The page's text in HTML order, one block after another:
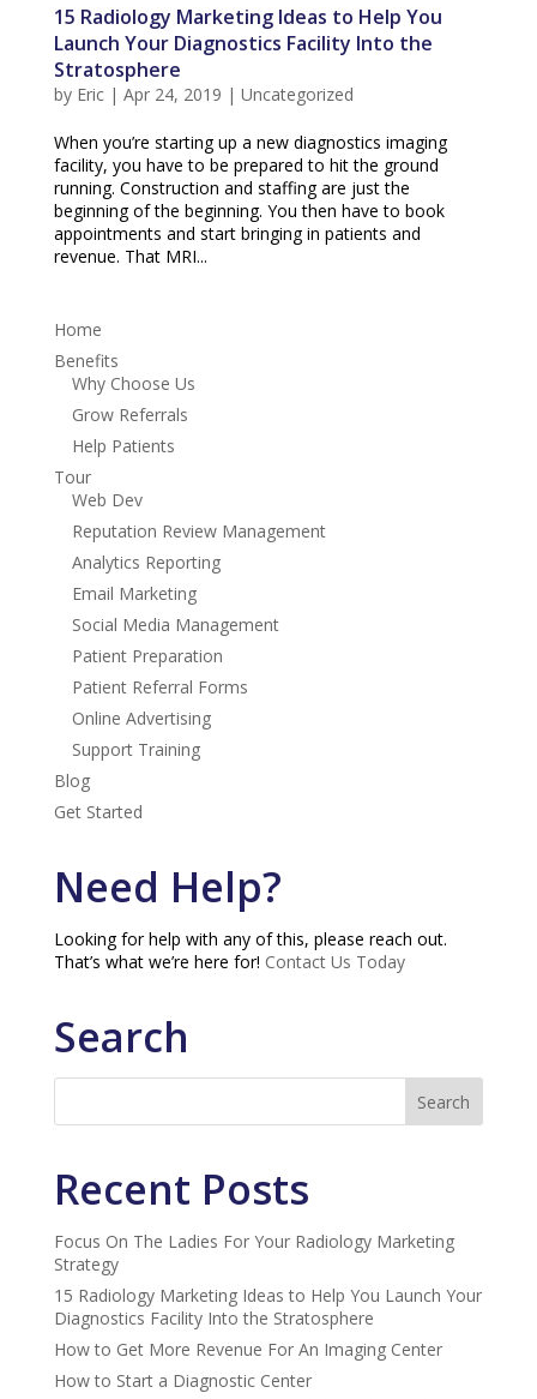
15 Radiology Marketing Ideas to Help You
Launch Your Diagnostics Facility Into the
Stratosphere
by Eric| Apr 24, 2019 | Uncategorized
When you’re starting up a new diagnostics imaging
facility, you have to be prepared to hit the ground
running. Construction and staffing are just the
beginning of the beginning. You then have to book
appointments and start bringing in patients and
revenue. That MRI...
Home
Benefits
Why Choose Us
Grow Referrals
Help Patients
Tour
Web Dev
Reputation Review Management
Analytics Reporting
Email Marketing
Social Media Management
Patient Preparation
Patient Referral Forms
Online Advertising
Support Training
Blog
Get Started
Need Help?
Looking for help with any of this, please reach out.
That’s what we’re here for! Contact Us Today
Search
Recent Posts
Focus On The Ladies For Your Radiology Marketing
Strategy
15 Radiology Marketing Ideas to Help You Launch Your
Diagnostics Facility Into the Stratosphere
How to Get More Revenue For An Imaging Center
How to Start a Diagnostic Center